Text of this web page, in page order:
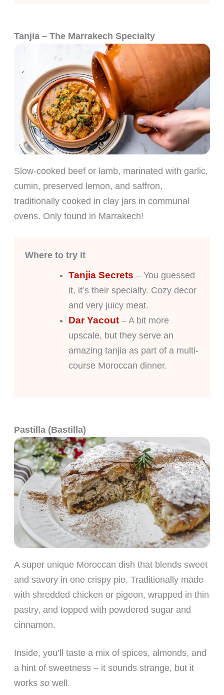
Tanjia – The Marrakech Specialty
Slow-cooked beef or lamb, marinated with garlic,
cumin, preserved lemon, and saffron,
traditionally cooked in clay jars in communal
ovens. Only found in Marrakech!
Where to try it
Tanjia Secrets – You guessed
it, it’s their specialty. Cozy decor
and very juicy meat.
Dar Yacout– A bit more
upscale, but they serve an
amazing tanjia as part of a multi-
course Moroccan dinner.
Pastilla (Bastilla)
A super unique Moroccan dish that blends sweet
and savory in one crispy pie. Traditionally made
with shredded chicken or pigeon, wrapped in thin
pastry, and topped with powdered sugar and
cinnamon.
Inside, you’ll taste a mix of spices, almonds, and
a hint of sweetness – it sounds strange, but it
works sowell.